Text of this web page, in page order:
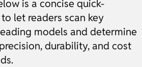
is a concise quick-
let readers scan key
models and determine
durability, and cost